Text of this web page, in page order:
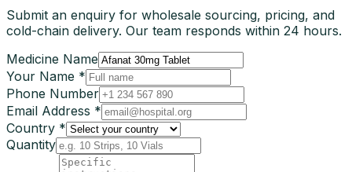
Submit an enquiry for wholesale sourcing, pricing, and
cold-chain delivery. Our team responds within 24 hours.
Medicine Name
Your Name *
Phone Number
Email Address *
Country *
Quantity